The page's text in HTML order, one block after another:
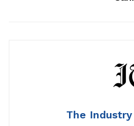
The